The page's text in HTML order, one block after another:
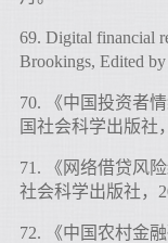
69. Digital financial
Brookings, Edited
70. 《中国投资者
国社会科学出版社
71. 《网络借贷风
社会科学出版社，
72. 《中国农村金